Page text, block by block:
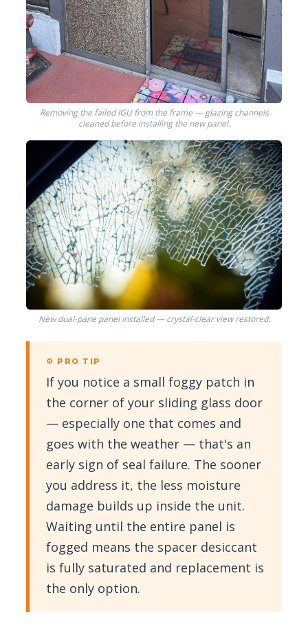
Removing the failed IGU from the frame — glazing channels
cleaned before installing the new panel.
New dual-pane panel installed — crystal-clear view restored.
⚙ PRO TIP
If you notice a small foggy patch in
the corner of your sliding glass door
— especially one that comes and
goes with the weather — that's an
early sign of seal failure. The sooner
you address it, the less moisture
damage builds up inside the unit.
Waiting until the entire panel is
fogged means the spacer desiccant
is fully saturated and replacement is
the only option.